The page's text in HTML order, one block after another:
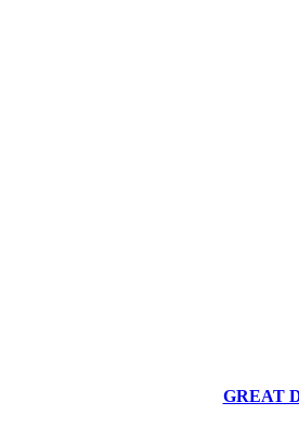
GREAT